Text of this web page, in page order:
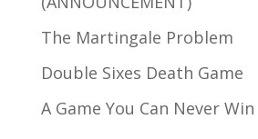
The Martingale Problem
Double Sixes Death Game
A Game You Can Never Win